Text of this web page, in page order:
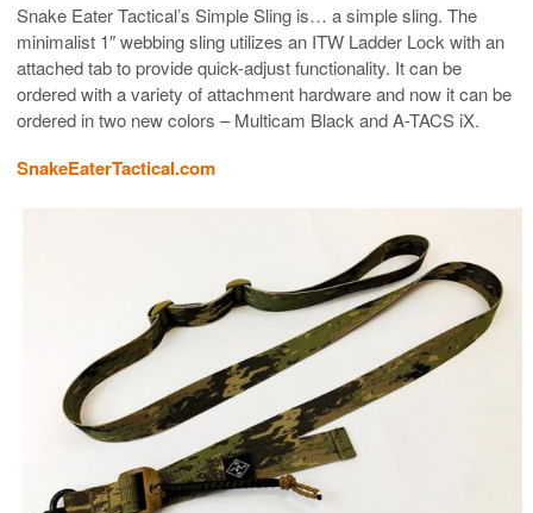
Snake Eater Tactical’s Simple Sling is… a simple sling. The
minimalist 1″ webbing sling utilizes an ITW Ladder Lock with an
attached tab to provide quick-adjust functionality. It can be
ordered with a variety of attachment hardware and now it can be
ordered in two new colors – Multicam Black and A-TACS iX.
SnakeEaterTactical.com